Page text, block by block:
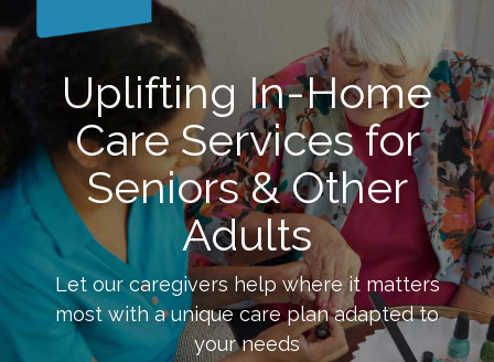
Uplifting In-Home
Care Services for
Seniors & Other
Adults
Let our caregivers help where it matters
most with a unique care plan adapted to
your needs